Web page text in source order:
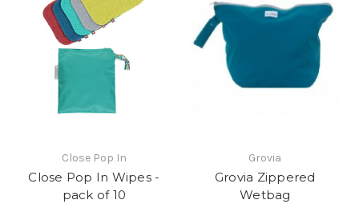
Close Pop In
Close Pop In Wipes -
pack of 10
Grovia
Grovia Zippered
Wetbag